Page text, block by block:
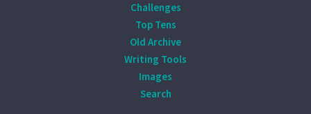
Challenges
Top Tens
Old Archive
Writing Tools
Images
Search